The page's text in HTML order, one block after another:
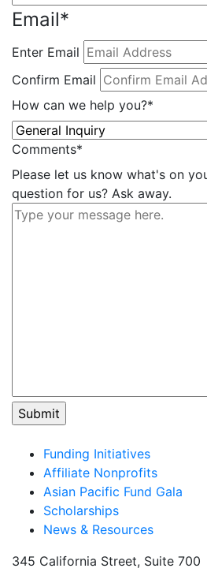
Email*
Enter Email
Confirm Email
How can we help you?*
Comments*
Please let us know what's on
question for us? Ask away.
Funding Initiatives
Affiliate Nonprofits
Asian Pacific Fund Gala
Scholarships
News & Resources
345 California Street, Suite 700